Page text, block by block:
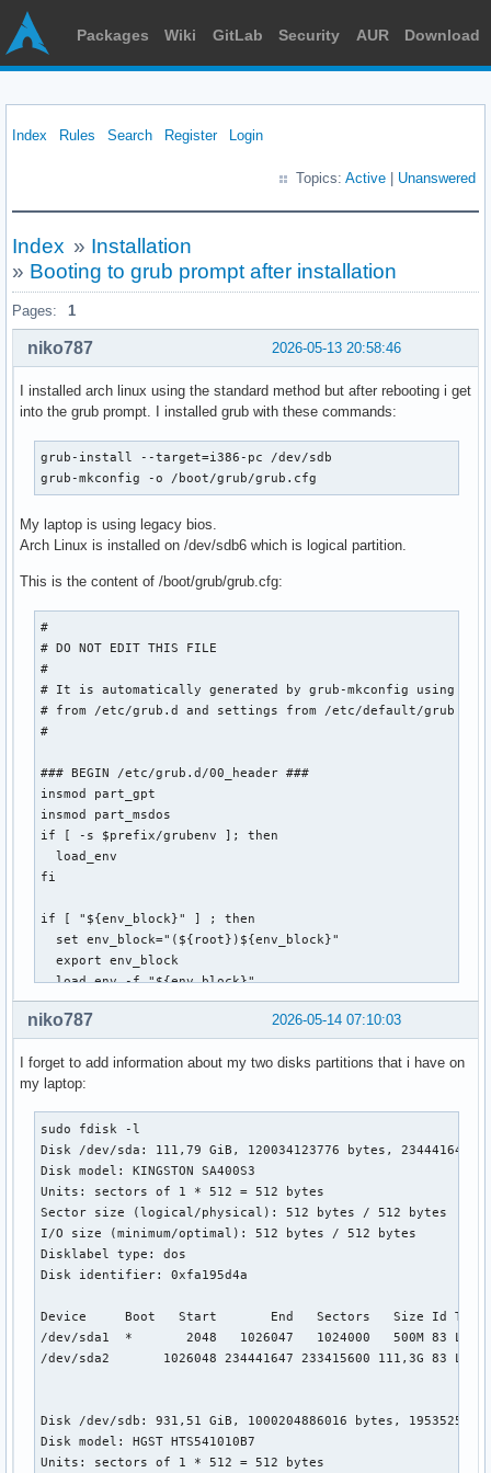
Packages Wiki GitLab Security AUR Download
Index Rules Search Register Login
Topics: Active Unanswered
Index » Installation
» Booting to grub prompt after installation
Pages: 1
2026-05-13 20:58:46
niko787
I installed arch linux using the standard method but after rebooting i get
into the grub prompt. I installed grub with these commands:
grub-install --target=i386-pc /dev/sdb
grub-mkconfig -o /boot/grub/grub.cfg
My laptop is using legacy bios.
Arch Linux is installed on /dev/sdb6 which is logical partition.
This is the content of /boot/grub/grub.cfg:
#
# DO NOT EDIT THIS FILE
#
# It is automatically generated by grub-mkconfig using
# from /etc/grub.d and settings from /etc/default/grub
#
### BEGIN /etc/grub.d/00_header ###
insmod part_gpt
insmod part_msdos
if [ -s $prefix/grubenv ]; then
  load_env
fi
if [ "${env_block}" ] ; then
  set env_block="(${root})${env_block}"
  export env_block
  load_env -f "${env_block}"
fi
if [ "${next_entry}" ] ; then
   set default="${next_entry}"
   set next_entry=
     save_env -f "${env_block}" next_entry
   else
     save_env next_entry
   fi
   set boot_once=true
else
   set default="0"
fi
if [ x"${feature_menuentry_id}" = xy ]; then
  menuentry_id_option="--id"
else
export menuentry_id_option
2026-05-14 07:10:03
niko787
I forget to add information about my two disks partitions that i have on
my laptop:
sudo fdisk -l
Disk /dev/sda: 111,79 GiB, 120034123776 bytes, 234441648
Disk model: KINGSTON SA400S3
Units: sectors of 1 * 512 = 512 bytes
Sector size (logical/physical): 512 bytes / 512 bytes
I/O size (minimum/optimal): 512 bytes / 512 bytes
Disklabel type: dos
Disk identifier: 0xfa195d4a
Device     Boot   Start       End   Sectors   Size Id Type
/dev/sda1  *       2048   1026047   1024000   500M 83
/dev/sda2       1026048 234441647 233415600 111,3G 83
Disk /dev/sdb: 931,51 GiB, 1000204886016 bytes,
Disk model: HGST HTS541010B7
Units: sectors of 1 * 512 = 512 bytes